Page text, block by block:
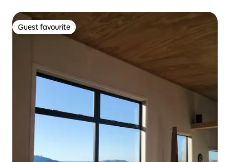
Guest favourite
Guest favourite